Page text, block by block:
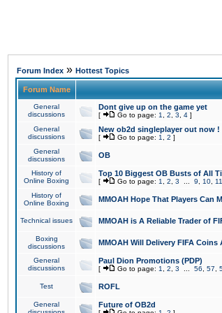
Forum Index » Hottest Topics
Forum Name
General
discussions
Dont give up on the game yet
[ Go to page: 1 2 3 4 ]
General
discussions
New ob2d singleplayer out now !
[ Go to page: 1 2 ]
General
discussions
OB
History of
Online Boxing
Top 10 Biggest OB Busts of All
[ Go to page: 1 2 3 9 10 11
History of
Online Boxing
MMOAH Hope That Players Can
Technical issues MMOAH is A Reliable Trader of
Boxing
discussions
MMOAH Will Delivery FIFA
General
discussions
Paul Dion Promotions (PDP)
[ Go to page: 1 2 3 56 57
Test ROFL
General
Future of OB2d